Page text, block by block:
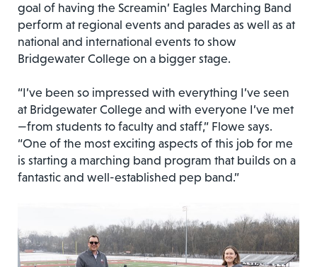
goal of having the Screamin’ Eagles Marching Band
perform at regional events and parades as well as at
national and international events to show
Bridgewater College on a bigger stage.
“I’ve been so impressed with everything I’ve seen
at Bridgewater College and with everyone I’ve met
—from students to faculty and staff,” Flowe says.
“One of the most exciting aspects of this job for me
is starting a marching band program that builds on a
fantastic and well-established pep band.”